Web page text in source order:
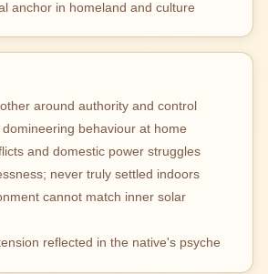
anchor in homeland and culture
around authority and control
behaviour at home
and domestic power struggles
never truly settled indoors
cannot match inner solar
reflected in the native's psyche